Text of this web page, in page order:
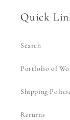
Quick
Search
Portfolio of
Shipping
Returns